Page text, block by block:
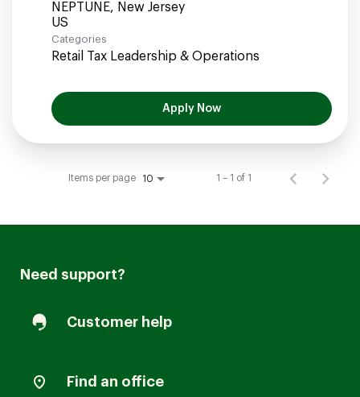
NEPTUNE, New Jersey
Categories
Retail Tax Leadership & Operations
Apply Now
Items per page 10 1 – 1 of 1
Need support?
Customer help
Find an office